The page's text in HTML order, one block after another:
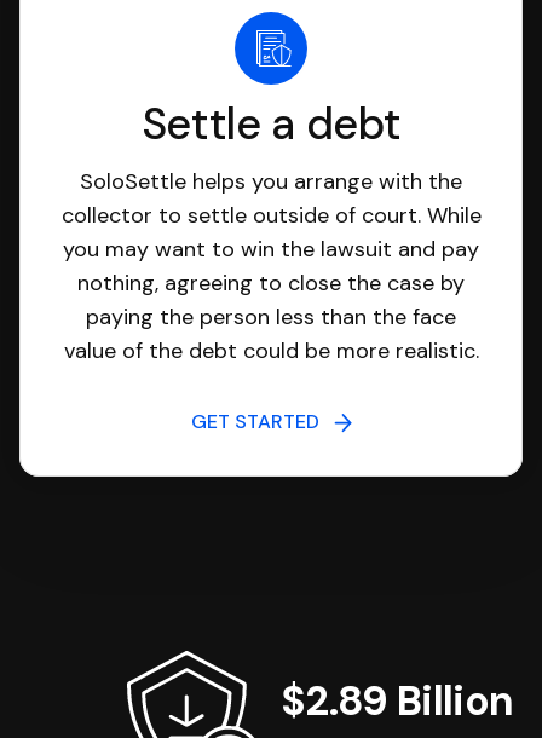
Settle a debt
SoloSettle helps you arrange with the
collector to settle outside of court. While
you may want to win the lawsuit and pay
nothing, agreeing to close the case by
paying the person less than the face
value of the debt could be more realistic.
GET STARTED
$2.89 Billion